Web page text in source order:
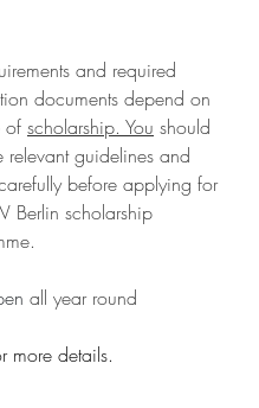
and required
documents depend on
of scholarship. You should
relevant guidelines and
before applying for
Berlin scholarship
all year round
more details.